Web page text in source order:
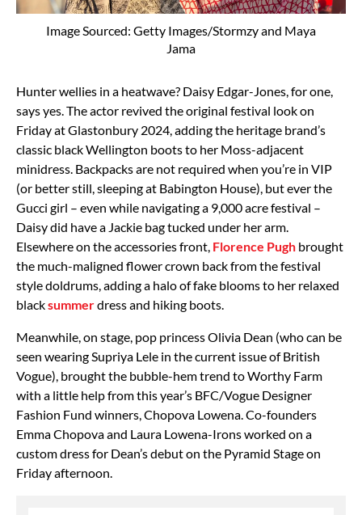
Image Sourced: Getty Images/Stormzy and Maya
Jama
Hunter wellies in a heatwave? Daisy Edgar-Jones, for one,
says yes. The actor revived the original festival look on
Friday at Glastonbury 2024, adding the heritage brand’s
classic black Wellington boots to her Moss-adjacent
minidress. Backpacks are not required when you’re in VIP
(or better still, sleeping at Babington House), but ever the
Gucci girl – even while navigating a 9,000 acre festival –
Daisy did have a Jackie bag tucked under her arm.
Elsewhere on the accessories front, Florence Pugh brought
the much-maligned flower crown back from the festival
style doldrums, adding a halo of fake blooms to her relaxed
blacksummerdress and hiking boots.
Meanwhile, on stage, pop princess Olivia Dean (who can be
seen wearing Supriya Lele in the current issue of British
Vogue), brought the bubble-hem trend to Worthy Farm
with a little help from this year’s BFC/Vogue Designer
Fashion Fund winners, Chopova Lowena. Co-founders
Emma Chopova and Laura Lowena-Irons worked on a
custom dress for Dean’s debut on the Pyramid Stage on
Friday afternoon.